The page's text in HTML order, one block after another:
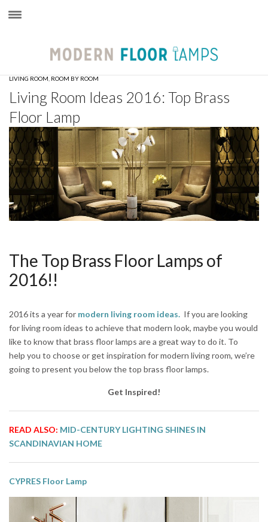
LIVING ROOM ROOM BY ROOM
Living Room Ideas 2016: Top Brass
Floor Lamp
The Top Brass Floor Lamps of
2016!!
2016 its a year for modern living room ideas. If you are looking
for living room ideas to achieve that modern look, maybe you would
like to know that brass floor lamps are a great way to do it. To
help you to choose or get inspiration for modern living room, we’re
going to present you below the top brass floor lamps.
Get Inspired!
READ ALSO: MID-CENTURY LIGHTING SHINES IN
SCANDINAVIAN HOME
CYPRES Floor Lamp